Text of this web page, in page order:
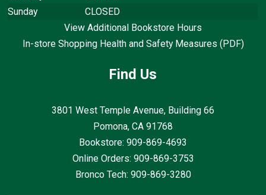
Sunday
CLOSED
View Additional Bookstore Hours
In-store Shopping Health and Safety Measures (PDF)
Find Us
3801 West Temple Avenue, Building 66
Pomona, CA 91768
Bookstore: 909-869-4693
Online Orders: 909-869-3753
Bronco Tech: 909-869-3280